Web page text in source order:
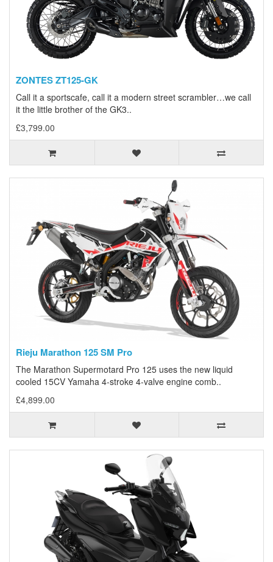
ZONTES ZT125-GK
Call it a sportscafe, call it a modern street scrambler…we call
it the little brother of the GK3..
£3,799.00
Rieju Marathon 125 SM Pro
The Marathon Supermotard Pro 125 uses the new liquid
cooled 15CV Yamaha 4-stroke 4-valve engine comb..
£4,899.00